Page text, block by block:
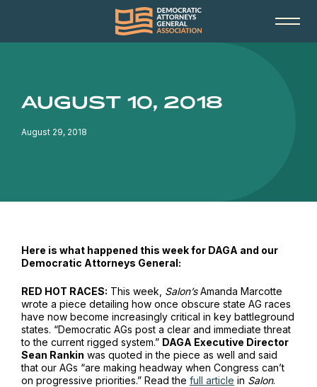
AUGUST 10, 2018
August 29, 2018
Here is what happened this week for DAGA and our
Democratic Attorneys General:
RED HOT RACES: This week, Salon’sAmanda Marcotte
wrote a piece detailing how once obscure state AG races
have now become increasingly critical in key battleground
states. “Democratic AGs post a clear and immediate threat
to the current rigged system.” DAGA Executive Director
Sean Rankin was quoted in the piece as well and said
that our AGs “are making headway when Congress can’t
on progressive priorities.” Read the full article in Salon.